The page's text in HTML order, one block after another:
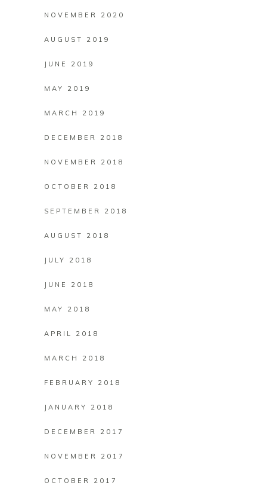
NOVEMBER 2020
AUGUST 2019
JUNE 2019
MAY 2019
MARCH 2019
DECEMBER 2018
NOVEMBER 2018
OCTOBER 2018
SEPTEMBER 2018
AUGUST 2018
JULY 2018
JUNE 2018
MAY 2018
APRIL 2018
MARCH 2018
FEBRUARY 2018
JANUARY 2018
DECEMBER 2017
NOVEMBER 2017
OCTOBER 2017